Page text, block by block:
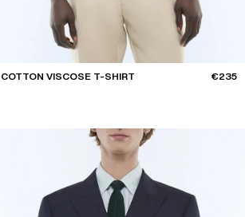
COTTON VISCOSE T-SHIRT €235